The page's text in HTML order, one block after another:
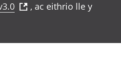
, ac eithrio lle y